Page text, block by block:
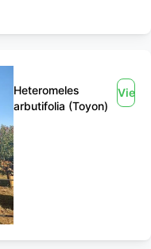
Heteromeles
arbutifolia (Toyon)
View